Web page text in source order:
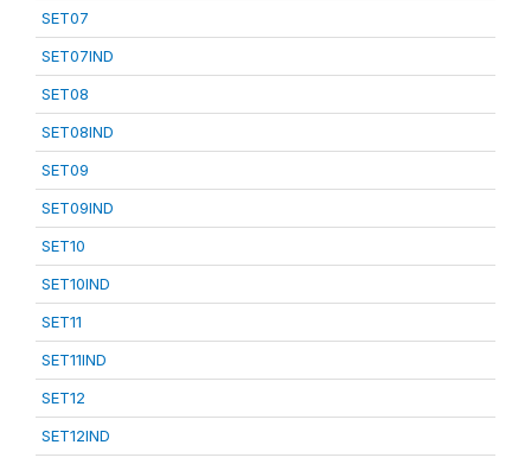
SET07
SET07IND
SET08
SET08IND
SET09
SET09IND
SET10
SET10IND
SET11
SET11IND
SET12
SET12IND